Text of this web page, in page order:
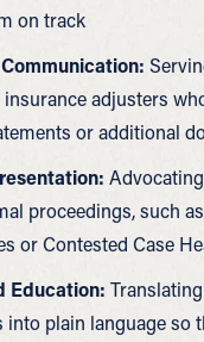
on track
adjusters
or additional
proceedings, such
or Contested Case
Education:
into plain language so